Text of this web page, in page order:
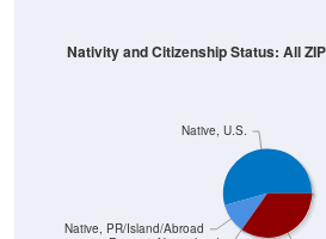
Native, PR/Island/Abroad
Native, U.S.
Nativity and Citizenship Status: All